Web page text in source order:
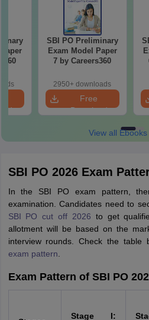
SBI PO Preliminary
Exam Model Paper
7 by Careers360
2950+ downloads
Free
Download
View all Ebooks
SBI PO 2026 Exam
In the SBI PO exam pattern,
examination. Candidates need to
SBI PO cut off 2026 to get
allotment will be based on the
interview rounds. Check the table
exam pattern
Exam Pattern of SBI PO
Stage I: